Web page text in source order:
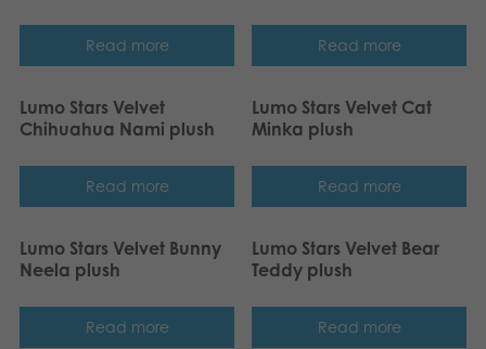
Read more Read more
Lumo Stars Velvet
Chihuahua Nami plush
Read more
Lumo Stars Velvet Cat
Minka plush
Read more
Lumo Stars Velvet Bunny
Neela plush
Read more
Lumo Stars Velvet Bear
Teddy plush
Read more